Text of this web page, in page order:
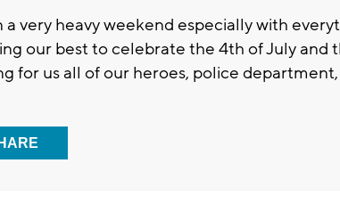
a very heavy weekend especially with
our best to celebrate the 4th of July and
for us all of our heroes, police